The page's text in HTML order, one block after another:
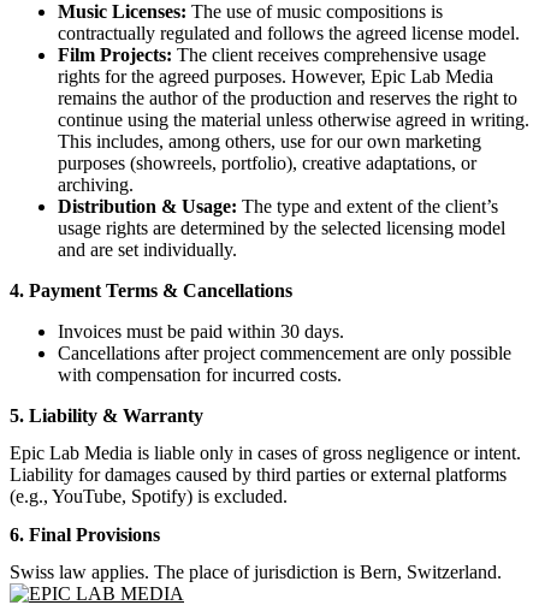
Music Licenses: The use of music compositions is
contractually regulated and follows the agreed license model.
Film Projects: The client receives comprehensive usage
rights for the agreed purposes. However, Epic Lab Media
remains the author of the production and reserves the right to
continue using the material unless otherwise agreed in writing.
This includes, among others, use for our own marketing
purposes (showreels, portfolio), creative adaptations, or
archiving.
Distribution & Usage: The type and extent of the client’s
usage rights are determined by the selected licensing model
and are set individually.
4. Payment Terms & Cancellations
Invoices must be paid within 30 days.
Cancellations after project commencement are only possible
with compensation for incurred costs.
5. Liability & Warranty
Epic Lab Media is liable only in cases of gross negligence or intent.
Liability for damages caused by third parties or external platforms
(e.g., YouTube, Spotify) is excluded.
6. Final Provisions
Swiss law applies. The place of jurisdiction is Bern, Switzerland.